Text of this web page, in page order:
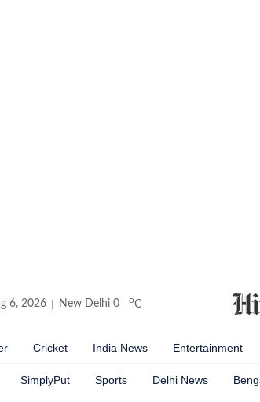
6, 2026 New Delhi 0 oC
Cricket India News Entertainment
SimplyPut Sports Delhi News